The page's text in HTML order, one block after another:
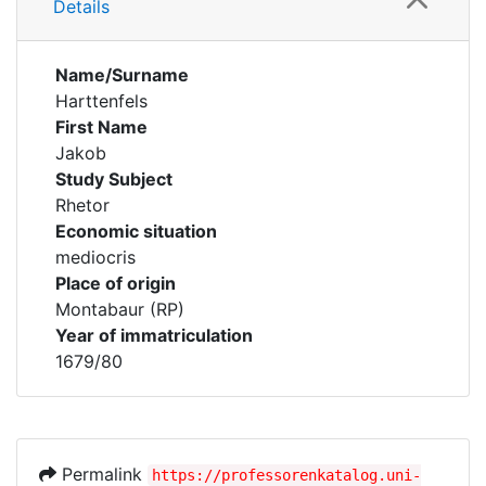
Details
Name/Surname
Harttenfels
First Name
Jakob
Study Subject
Rhetor
Economic situation
mediocris
Place of origin
Montabaur (RP)
Year of immatriculation
1679/80
Permalink https://professorenkatalog.uni-